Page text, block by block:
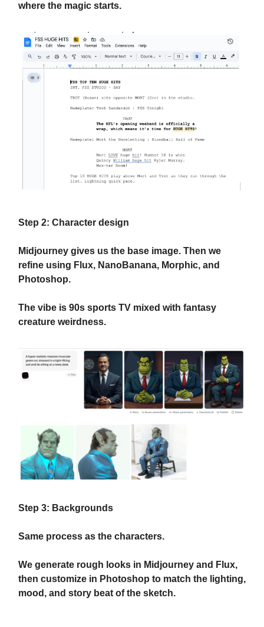
where the magic starts.
Step 2: Character design
Midjourney gives us the base image. Then we
refine using Flux, NanoBanana, Morphic, and
Photoshop.
The vibe is 90s sports TV mixed with fantasy
creature weirdness.
Step 3: Backgrounds
Same process as the characters.
We generate rough looks in Midjourney and Flux,
then customize in Photoshop to match the lighting,
mood, and story beat of the sketch.